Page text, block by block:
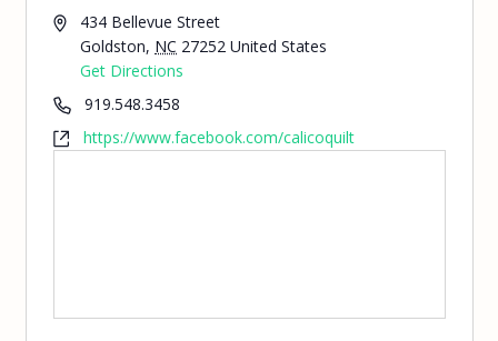
Address434 Bellevue Street
Goldston, NC 27252 United States
Get Directions
Phone919.548.3458
Websitehttps://www.facebook.com/calicoquilt